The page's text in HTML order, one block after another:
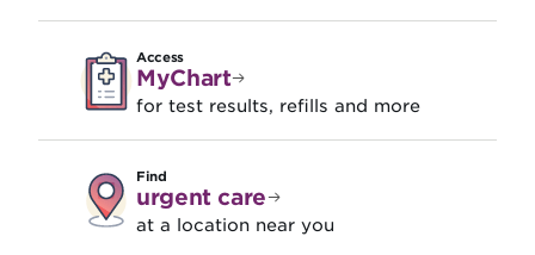
Access
MyChart
for test results, refills and more
Find
urgent care
at a location near you